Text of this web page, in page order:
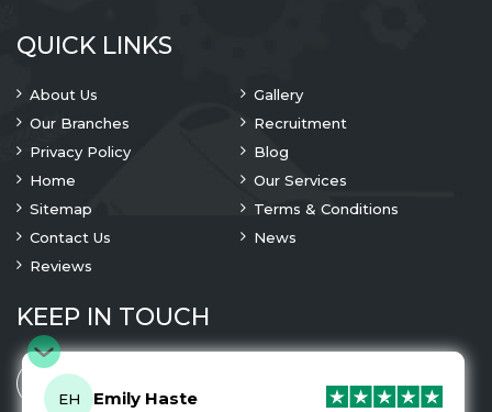
QUICK LINKS
About Us
Gallery
Our Branches
Recruitment
Privacy Policy
Blog
Home
Our Services
Sitemap
Terms & Conditions
Contact Us
News
Reviews
KEEP IN TOUCH
EH Emily Haste